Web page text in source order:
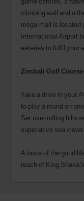
climbing wall and a
mega-mall is
International Airport
eateries to fulfil your
Zimbali Golf Course
Take a drive in your
to play a round on
Set over rolling hills
superlative sea views.
A taste of the good
reach of King Shaka